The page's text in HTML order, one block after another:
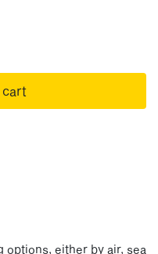
cart
options, either by air, sea